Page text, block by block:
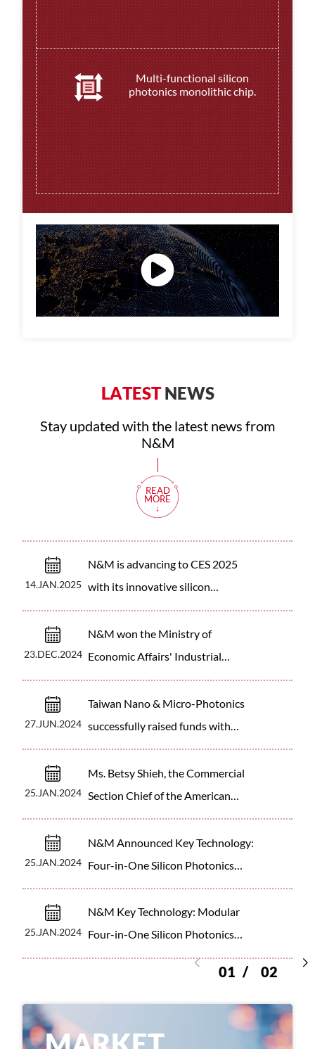
Multi-functional silicon
photonics monolithic chip.
LATEST NEWS
Stay updated with the latest news from
N&M
READ
MORE
14.JAN.2025
N&M is advancing to CES 2025
with its innovative silicon
photonics sensing technology!
23.DEC.2024
N&M won the Ministry of
Economic Affairs' Industrial
Upgrading and Innovation
Program subsidy.
27.JUN.2024
Taiwan Nano & Micro-Photonics
successfully raised funds with
corporate support for innovation.
25.JAN.2024
Ms. Betsy Shieh, the Commercial
Section Chief of the American
Institute in Taiwan (AIT)
25.JAN.2024
N&M Announced Key Technology:
Four-in-One Silicon Photonics
Chip Module
25.JAN.2024
N&M Key Technology: Modular
Four-in-One Silicon Photonics
Chip
01 02